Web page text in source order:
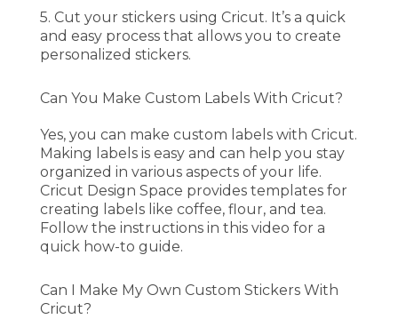
5. Cut your stickers using Cricut. It’s a quick
and easy process that allows you to create
personalized stickers.
Can You Make Custom Labels With Cricut?
Yes, you can make custom labels with Cricut.
Making labels is easy and can help you stay
organized in various aspects of your life.
Cricut Design Space provides templates for
creating labels like coffee, flour, and tea.
Follow the instructions in this video for a
quick how-to guide.
Can I Make My Own Custom Stickers With
Cricut?